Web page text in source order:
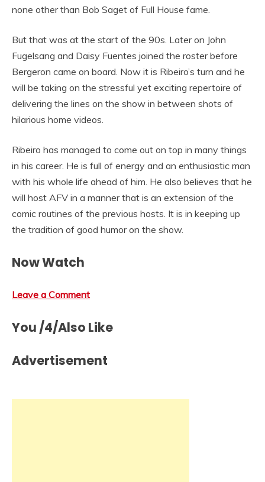
none other than Bob Saget of Full House fame.
But that was at the start of the 90s. Later on John
Fugelsang and Daisy Fuentes joined the roster before
Bergeron came on board. Now it is Ribeiro’s turn and he
will be taking on the stressful yet exciting repertoire of
delivering the lines on the show in between shots of
hilarious home videos.
Ribeiro has managed to come out on top in many things
in his career. He is full of energy and an enthusiastic man
with his whole life ahead of him. He also believes that he
will host AFV in a manner that is an extension of the
comic routines of the previous hosts. It is in keeping up
the tradition of good humor on the show.
Now Watch
Leave a Comment
You /4/Also Like
Advertisement